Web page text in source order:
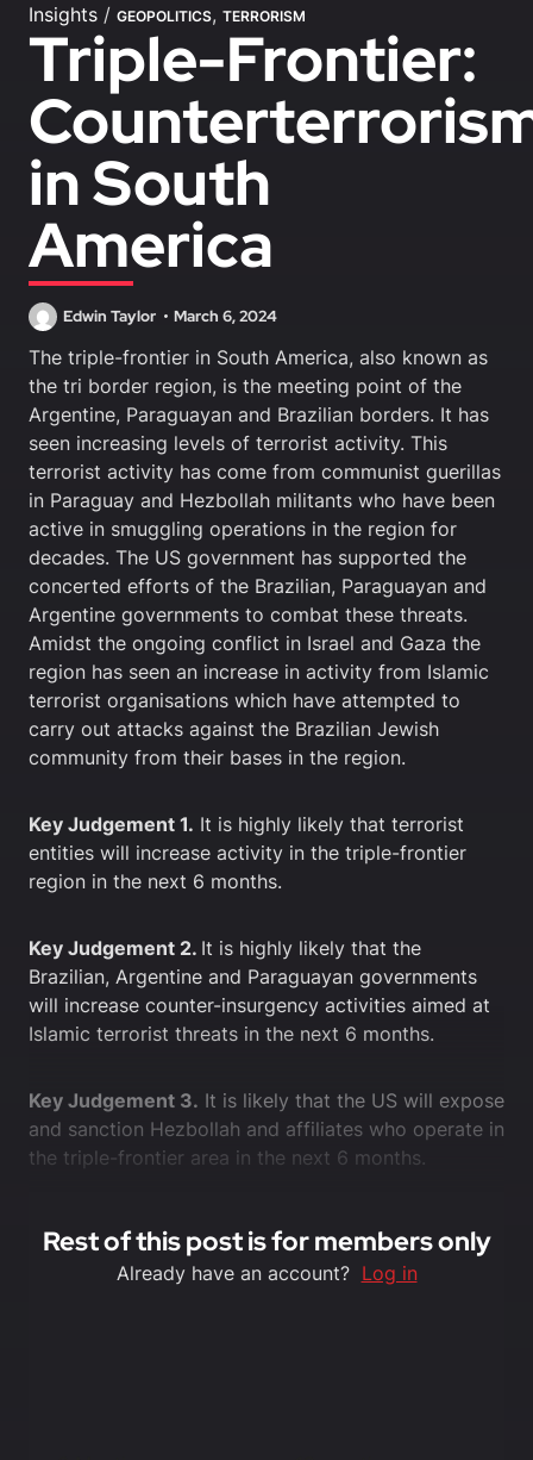
Insights / GEOPOLITICS, TERRORISM
Triple-Frontier:
in South
America
Edwin Taylor March 6, 2024
The triple-frontier in South America, also known as
the tri border region, is the meeting point of the
Argentine, Paraguayan and Brazilian borders. It has
seen increasing levels of terrorist activity. This
terrorist activity has come from communist guerillas
in Paraguay and Hezbollah militants who have been
active in smuggling operations in the region for
decades. The US government has supported the
concerted efforts of the Brazilian, Paraguayan and
Argentine governments to combat these threats.
Amidst the ongoing conflict in Israel and Gaza the
region has seen an increase in activity from Islamic
terrorist organisations which have attempted to
carry out attacks against the Brazilian Jewish
community from their bases in the region.
Key Judgement 1. It is highly likely that terrorist
entities will increase activity in the triple-frontier
region in the next 6 months.
Key Judgement 2. It is highly likely that the
Brazilian, Argentine and Paraguayan governments
will increase counter-insurgency activities aimed at
Islamic terrorist threats in the next 6 months.
Key Judgement 3. It is likely that the US will expose
and sanction Hezbollah and affiliates who operate in
the triple-frontier area in the next 6 months.
Rest of this post is for members only
Already have an account? Log in